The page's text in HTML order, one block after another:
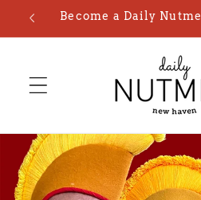
Skip toBecome a Daily